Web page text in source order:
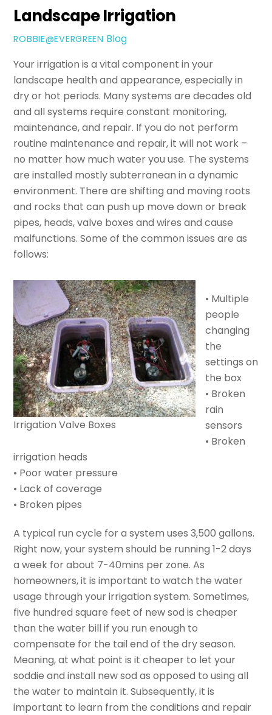
Landscape Irrigation
ROBBIE@EVERGREEN Blog
Your irrigation is a vital component in your
landscape health and appearance, especially in
dry or hot periods. Many systems are decades old
and all systems require constant monitoring,
maintenance, and repair. If you do not perform
routine maintenance and repair, it will not work –
no matter how much water you use. The systems
are installed mostly subterranean in a dynamic
environment. There are shifting and moving roots
and rocks that can push up move down or break
pipes, heads, valve boxesand wires and cause
malfunctions. Some of the common issues are as
follows:
Irrigation Valve Boxes
• Multiple
people
changing
the
settings on
the box
• Broken
rain
sensors
• Broken
irrigation heads
• Poor water pressure
• Lack of coverage
• Broken pipes
A typical run cycle for a system uses 3,500 gallons.
Right now, your system should be running 1-2 days
a week for about 7-40mins per zone. As
homeowners, it is important to watch the water
usage through your irrigation system. Sometimes,
five hundred square feet of new sod is cheaper
than the water bill if you run enough to
compensate for the tail end of the dry season.
Meaning, at what point is it cheaper to let your
soddie and install newsod as opposed to using all
the water to maintain it. Subsequently, it is
important to learn from the conditions and repair